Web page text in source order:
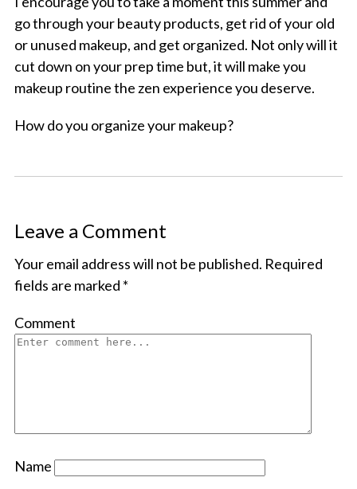
go through your beauty products, get rid of your old
or unused makeup, and get organized. Not only will it
cut down on your prep time but, it will make you
makeup routine the zen experience you deserve.
How do you organize your makeup?
Leave a Comment
Your email address will not be published. Required
fields are marked *
Comment
Name